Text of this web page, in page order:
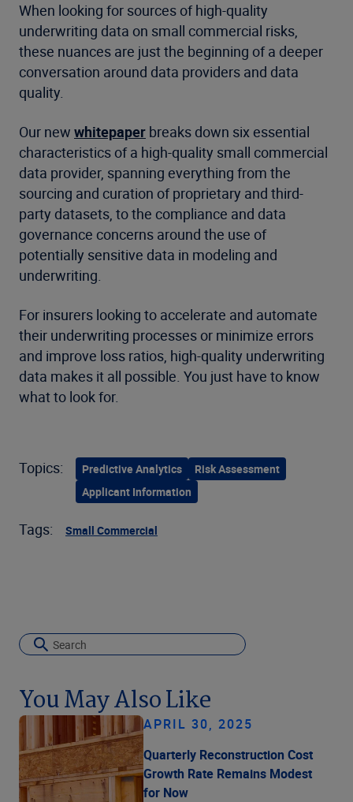
When looking for sources of high-quality
underwriting data on small commercial risks,
these nuances are just the beginning of a deeper
conversation around data providers and data
quality.
Our new whitepaper breaks down six essential
characteristics of a high-quality small commercial
data provider, spanning everything from the
sourcing and curation of proprietary and third-
party datasets, to the compliance and data
governance concerns around the use of
potentially sensitive data in modeling and
underwriting.
For insurers looking to accelerate and automate
their underwriting processes or minimize errors
and improve loss ratios, high-quality underwriting
data makes it all possible. You just have to know
what to look for.
Topics: Predictive Analytics
Risk Assessment
Applicant Information
Tags: Small Commercial
You May Also Like
APRIL 30, 2025
Quarterly Reconstruction Cost
Growth Rate Remains Modest
for Now